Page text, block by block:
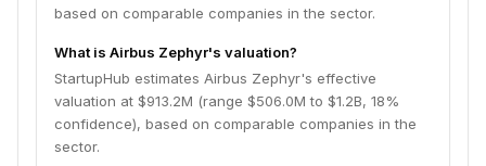
based on comparable companies in the sector.
What is Airbus Zephyr's valuation?
StartupHub estimates Airbus Zephyr's effective
valuation at $913.2M (range $506.0M to $1.2B, 18%
confidence), based on comparable companies in the
sector.